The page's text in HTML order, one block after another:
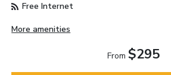
Free Internet
More amenities
From $295